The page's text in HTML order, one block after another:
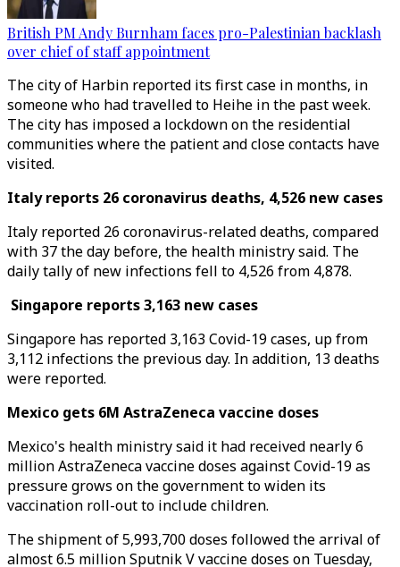
British PM Andy Burnham faces pro-Palestinian backlash
over chief of staff appointment
The city of Harbin reported its first case in months, in
someone who had travelled to Heihe in the past week.
The city has imposed a lockdown on the residential
communities where the patient and close contacts have
visited.
Italy reports 26 coronavirus deaths, 4,526 new cases
Italy reported 26 coronavirus-related deaths, compared
with 37 the day before, the health ministry said. The
daily tally of new infections fell to 4,526 from 4,878.
Singapore reports 3,163 new cases
Singapore has reported 3,163 Covid-19 cases, up from
3,112 infections the previous day. In addition, 13 deaths
were reported.
Mexico gets 6M AstraZeneca vaccine doses
Mexico's health ministry said it had received nearly 6
million AstraZeneca vaccine doses against Covid-19 as
pressure grows on the government to widen its
vaccination roll-out to include children.
The shipment of 5,993,700 doses followed the arrival of
almost 6.5 million Sputnik V vaccine doses on Tuesday,